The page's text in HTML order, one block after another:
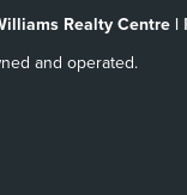
Realty Centre |
and operated.